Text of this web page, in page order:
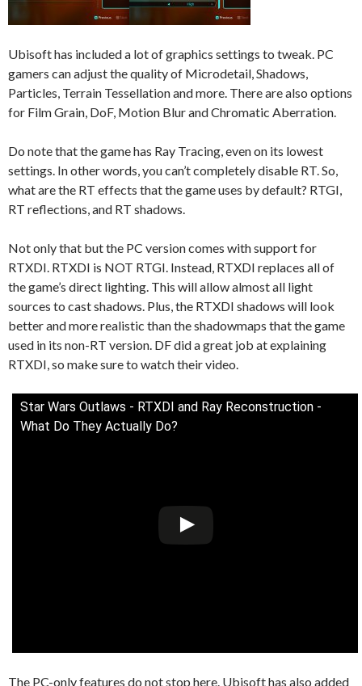
Ubisoft has included a lot of graphics settings to tweak. PC
gamers can adjust the quality of Microdetail, Shadows,
Particles, Terrain Tessellation and more. There are also options
for Film Grain, DoF, Motion Blur and Chromatic Aberration.
Do note that the game has Ray Tracing, even on its lowest
settings. In other words, you can’t completely disable RT. So,
what are the RT effects that the game uses by default? RTGI,
RT reflections, and RT shadows.
Not only that but the PC version comes with support for
RTXDI. RTXDI is NOT RTGI. Instead, RTXDI replaces all of
the game’s direct lighting. This will allow almost all light
sources to cast shadows. Plus, the RTXDI shadows will look
better and more realistic than the shadowmaps that the game
used in its non-RT version. DF did a great job at explaining
RTXDI, so make sure to watch their video.
Star Wars Outlaws - RTXDI and Ray Reconstruction -
What Do They Actually Do?
The PC-only features do not stop here. Ubisoft has also added